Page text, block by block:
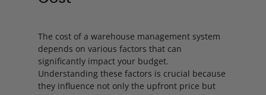
The cost of a warehouse management system
depends on various factors that can
significantly impact your budget.
Understanding these factors is crucial because
they influence not only the upfront price but